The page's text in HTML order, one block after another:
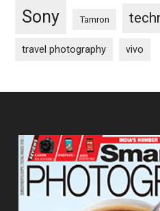
Sony Tamron
travel photography vivo
Footer